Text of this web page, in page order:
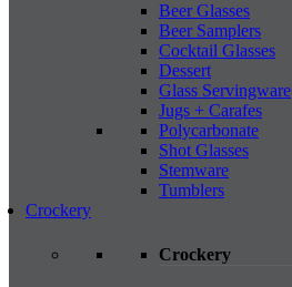
Beer Glasses
Beer Samplers
Cocktail Glasses
Dessert
Glass Servingware
Jugs + Carafes
Polycarbonate
Shot Glasses
Stemware
Tumblers
Crockery
Crockery